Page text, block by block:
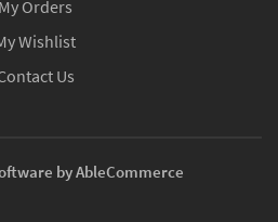
My Orders
Wishlist
Us
by AbleCommerce